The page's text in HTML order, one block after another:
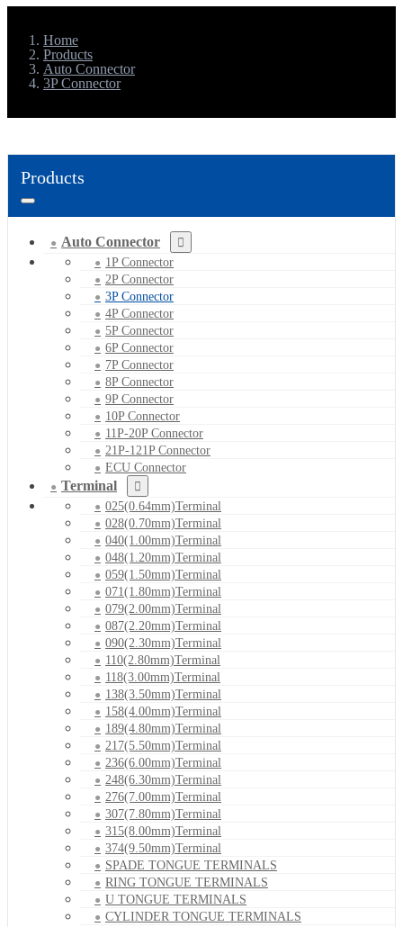
Home
Products
Auto Connector
3P Connector
Products
Auto Connector
1P Connector
2P Connector
3P Connector
4P Connector
5P Connector
6P Connector
7P Connector
8P Connector
9P Connector
10P Connector
11P-20P Connector
21P-121P Connector
ECU Connector
Terminal
025(0.64mm)Terminal
028(0.70mm)Terminal
040(1.00mm)Terminal
048(1.20mm)Terminal
059(1.50mm)Terminal
071(1.80mm)Terminal
079(2.00mm)Terminal
087(2.20mm)Terminal
090(2.30mm)Terminal
110(2.80mm)Terminal
118(3.00mm)Terminal
138(3.50mm)Terminal
158(4.00mm)Terminal
189(4.80mm)Terminal
217(5.50mm)Terminal
236(6.00mm)Terminal
248(6.30mm)Terminal
276(7.00mm)Terminal
307(7.80mm)Terminal
315(8.00mm)Terminal
374(9.50mm)Terminal
SPADE TONGUE TERMINALS
RING TONGUE TERMINALS
U TONGUE TERMINALS
CYLINDER TONGUE TERMINALS